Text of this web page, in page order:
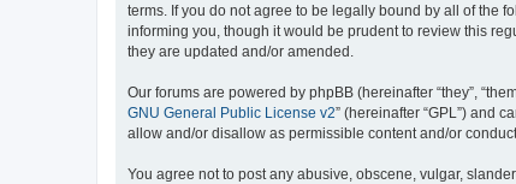
terms. If you do not agree to be legally bound by all of the
informing you, though it would be prudent to review this
they are updated and/or amended.
Our forums are powered by phpBB (hereinafter “they”,
GNU General Public License v2” (hereinafter “GPL”) and
allow and/or disallow as permissible content and/or
You agree not to post any abusive, obscene, vulgar,